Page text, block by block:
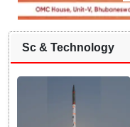
Sc & Technology